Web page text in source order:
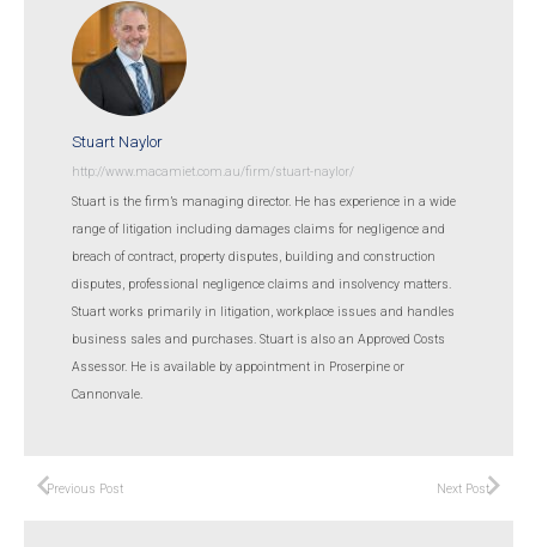
Stuart Naylor
http://www.macamiet.com.au/firm/stuart-naylor/
Stuart is the firm’s managing director. He has experience in a wide
range of litigation including damages claims for negligence and
breach of contract, property disputes, building and construction
disputes, professional negligence claims and insolvency matters.
Stuart works primarily in litigation, workplace issues and handles
business sales and purchases. Stuart is also an Approved Costs
Assessor. He is available by appointment in Proserpine or
Cannonvale.
Previous Post Next Post